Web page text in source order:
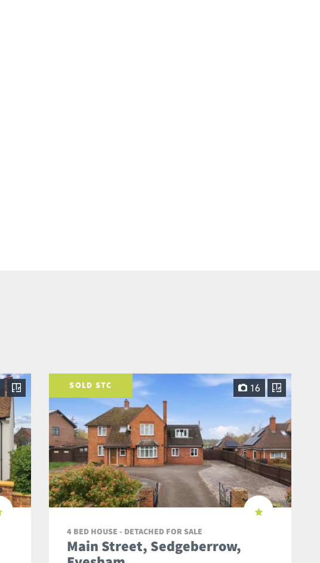
SOLD STC 16
4 BED HOUSE - DETACHED FOR SALE
Main Street, Sedgeberrow,